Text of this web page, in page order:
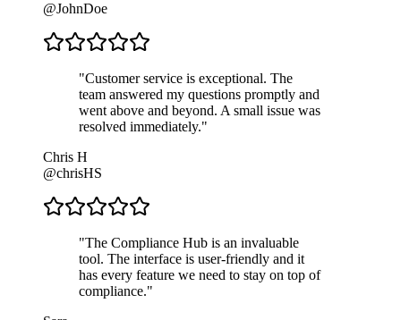
@JohnDoe
"Customer service is exceptional. The
team answered my questions promptly and
went above and beyond. A small issue was
resolved immediately."
Chris H
@chrisHS
"The Compliance Hub is an invaluable
tool. The interface is user-friendly and it
has every feature we need to stay on top of
compliance."